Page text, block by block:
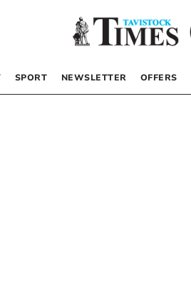
SPORT NEWSLETTER OFFERS